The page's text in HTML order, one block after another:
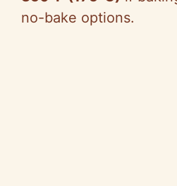
no-bake options.